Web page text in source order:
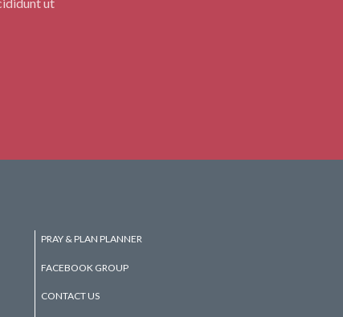
PRAY & PLAN PLANNER
FACEBOOK GROUP
CONTACT US